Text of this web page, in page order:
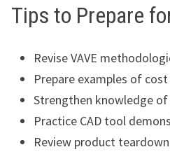
Tips to Prepare
Revise VAVE
Prepare examples of
Strengthen knowledge
Practice CAD tool
Review product